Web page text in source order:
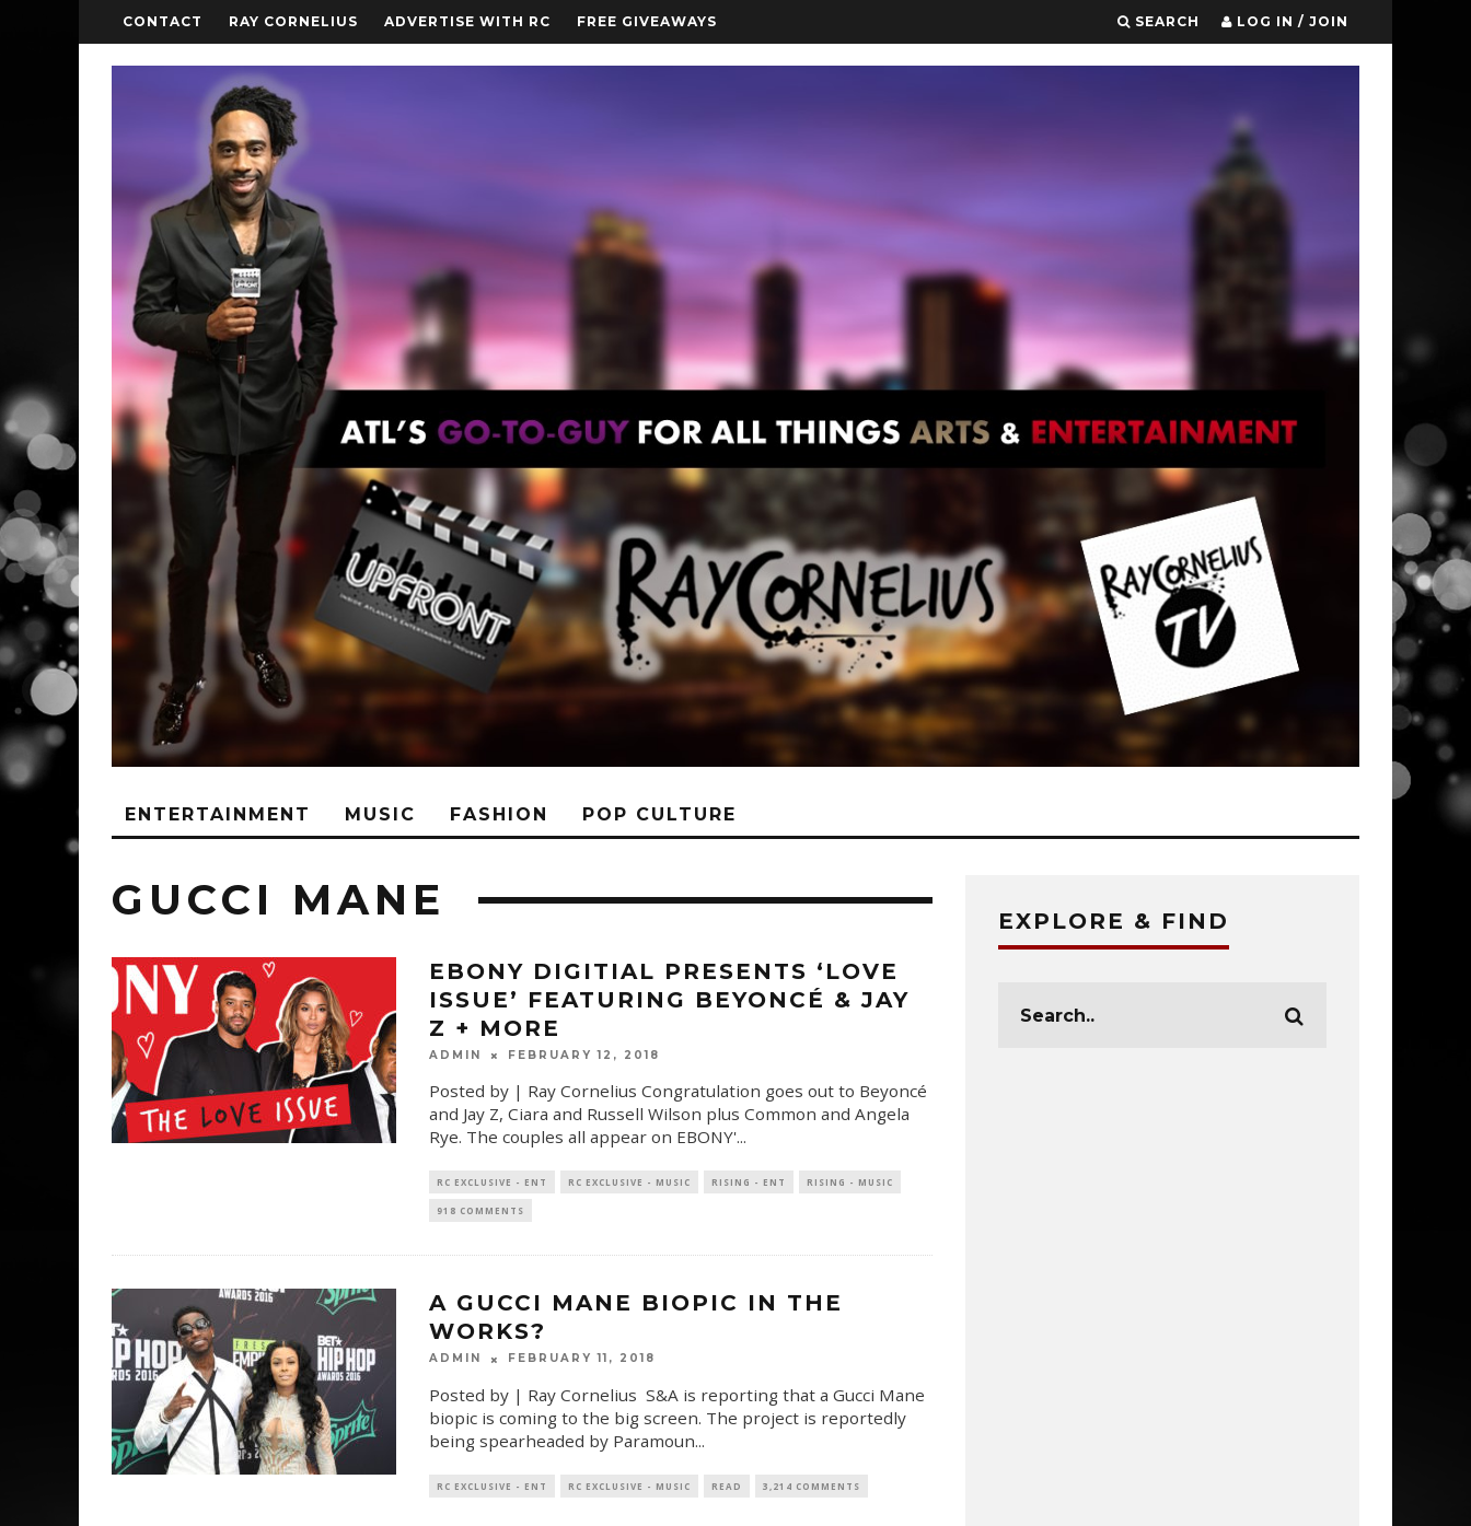
CONTACT RAY CORNELIUS ADVERTISE WITH RC FREE GIVEAWAYS SEARCH LOG IN / JOIN
ENTERTAINMENT MUSIC FASHION POP CULTURE
GUCCI MANE
EBONY DIGITIAL PRESENTS ‘LOVE
ISSUE’ FEATURING BEYONCÉ & JAY
Z + MORE
ADMIN FEBRUARY 12, 2018
Posted by | Ray Cornelius Congratulation goes out to Beyoncé
and Jay Z, Ciara and Russell Wilson plus Common and Angela
Rye. The couples all appear on EBONY'...
RC EXCLUSIVE - ENT RC EXCLUSIVE - MUSIC RISING - ENT RISING - MUSIC
918 COMMENTS
A GUCCI MANE BIOPIC IN THE
WORKS?
ADMIN FEBRUARY 11, 2018
Posted by | Ray Cornelius S&A is reporting that a Gucci Mane
biopic is coming to the big screen. The project is reportedly
being spearheaded by Paramoun...
RC EXCLUSIVE - ENT RC EXCLUSIVE - MUSIC READ 3,214 COMMENTS
EXPLORE & FIND